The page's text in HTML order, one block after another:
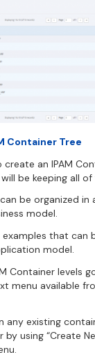
Container Tree
an IPAM
be keeping all of
be organized in
model.
that can
model.
Container levels
menu available
any existing
using “Create